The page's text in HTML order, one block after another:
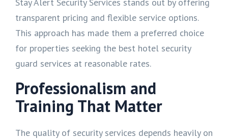
transparent pricing and flexible service options.
This approach has made them a preferred choice
for properties seeking the best hotel security
guard services at reasonable rates.
Professionalism and
Training That Matter
The quality of security services depends heavily on